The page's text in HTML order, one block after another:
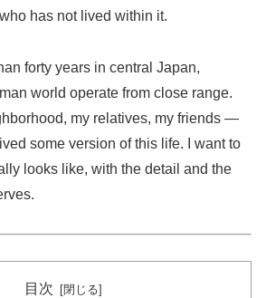
has not lived within it.
forty years in central Japan,
world operate from close range.
my relatives, my friends —
some version of this life. I want to
looks like, with the detail and the
目次